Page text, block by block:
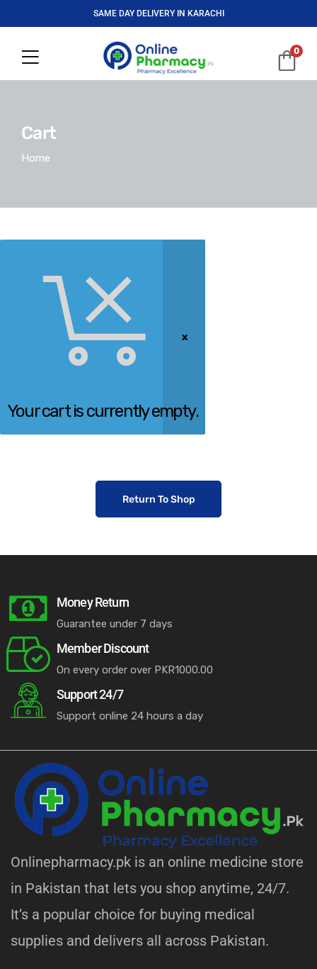
SAME DAY DELIVERY IN KARACHI
0
Cart
Home
Your cart is currently empty.
Return To Shop
Money Return
Guarantee under 7 days
Member Discount
On every order over PKR1000.00
Support 24/7
Support online 24 hours a day
Onlinepharmacy.pk is an online medicine store
in Pakistan that lets you shop anytime, 24/7.
It’s a popular choice for buying medical
supplies and delivers all across Pakistan.